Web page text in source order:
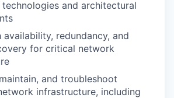
and architectural
availability, redundancy, and
for critical network
and troubleshoot
infrastructure, including